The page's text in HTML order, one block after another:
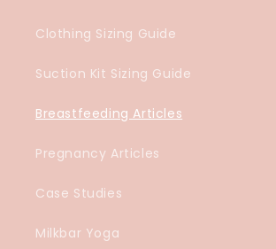
Clothing Sizing Guide
Suction Kit Sizing Guide
Breastfeeding Articles
Pregnancy Articles
Case Studies
Milkbar Yoga